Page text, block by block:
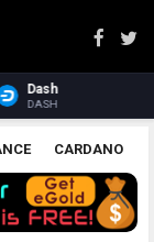
CARDANO
CHAINLINK